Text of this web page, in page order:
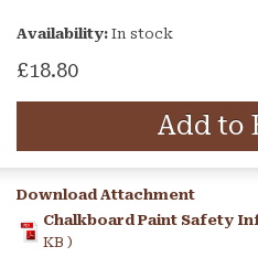
Availability: In stock
£18.80
Add to
Download Attachment
Chalkboard Paint Safety
KB )